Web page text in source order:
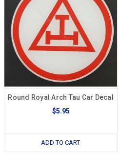
Round Royal Arch Tau Car Decal
$5.95
ADD TO CART